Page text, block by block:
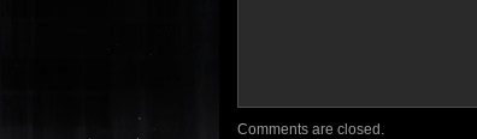
Comments are closed.